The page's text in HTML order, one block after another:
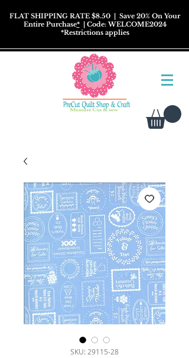
FLAT SHIPPING RATE $8.50 | Save 20% On Your
Entire Purchase*| Code: WELCOME2024
*Restrictionsapplies
SKU: 29115-28